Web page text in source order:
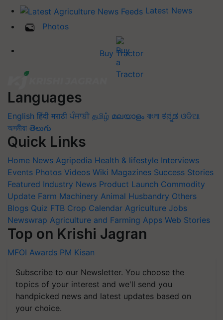
Latest News
Photos
Buy Tractor
Languages
English हिंदी मराठी ਪੰਜਾਬੀ தமிழ் മലയാളം বাংলা ಕನ್ನಡ ଓଡିଆ
অসমীয়া తెలుగు
Quick Links
Home News Agripedia Health & lifestyle Interviews
Events Photos Videos Wiki Magazines Success Stories
Featured Industry News Product Launch Commodity
Update Farm Machinery Animal Husbandry Others
Blogs Quiz FTB Crop Calendar Agriculture Jobs
Newswrap Agriculture and Farming Apps Web Stories
Top on Krishi Jagran
MFOI Awards PM Kisan
Subscribe to our Newsletter. You choose the
topics of your interest and we'll send you
handpicked news and latest updates based on
your choice.